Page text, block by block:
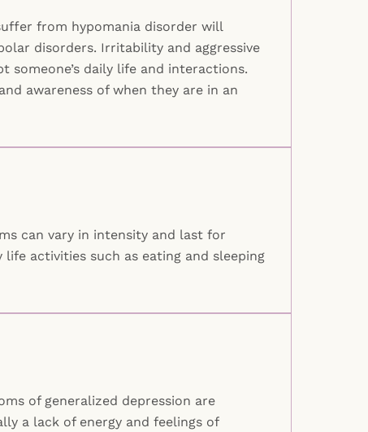
from hypomania disorder will
disorders. Irritability and aggressive
someone’s daily life and interactions.
awareness of when they are in an
can vary in intensity and last for
activities such as eating and sleeping
of generalized depression are
a lack of energy and feelings of